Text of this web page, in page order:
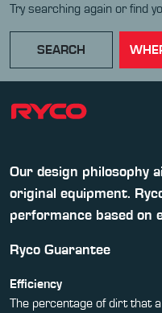
Try searching again or find
SEARCH
Our design philosophy
original equipment.
performance based on
Ryco Guarantee
Efficiency
The percentage of dirt that